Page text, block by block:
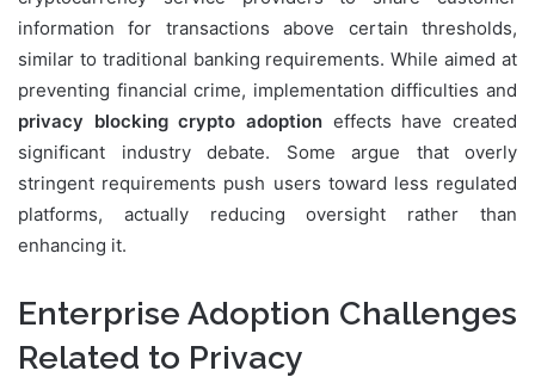
information for transactions above certain thresholds,
similar to traditional banking requirements. While aimed at
preventing financial crime, implementation difficulties and
privacy blocking crypto adoption effects have created
significant industry debate. Some argue that overly
stringent requirements push users toward less regulated
platforms, actually reducing oversight rather than
enhancing it.
Enterprise Adoption Challenges
Related to Privacy